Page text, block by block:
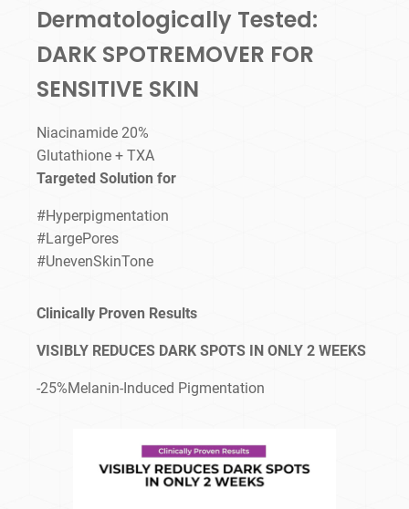
Dermatologically Tested:
DARK SPOTREMOVER FOR
SENSITIVE SKIN
Niacinamide 20%
Glutathione + TXA
Targeted Solution for
#Hyperpigmentation
#LargePores
#UnevenSkinTone
Clinically Proven Results
VISIBLY REDUCES DARK SPOTS IN ONLY 2 WEEKS
-25%Melanin-Induced Pigmentation